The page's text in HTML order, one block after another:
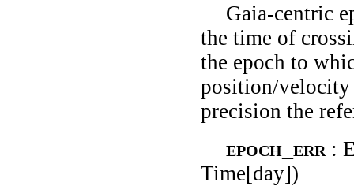
Gaia-centric
the time of
the epoch to
position/velocity
precision the
epoch_err :
Time[day])